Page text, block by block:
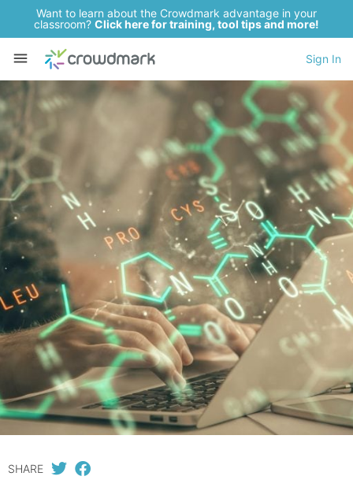
Want to learn about the Crowdmark advantage in your
classroom? Click here for training, tool tips and more!
Sign In
SHARE